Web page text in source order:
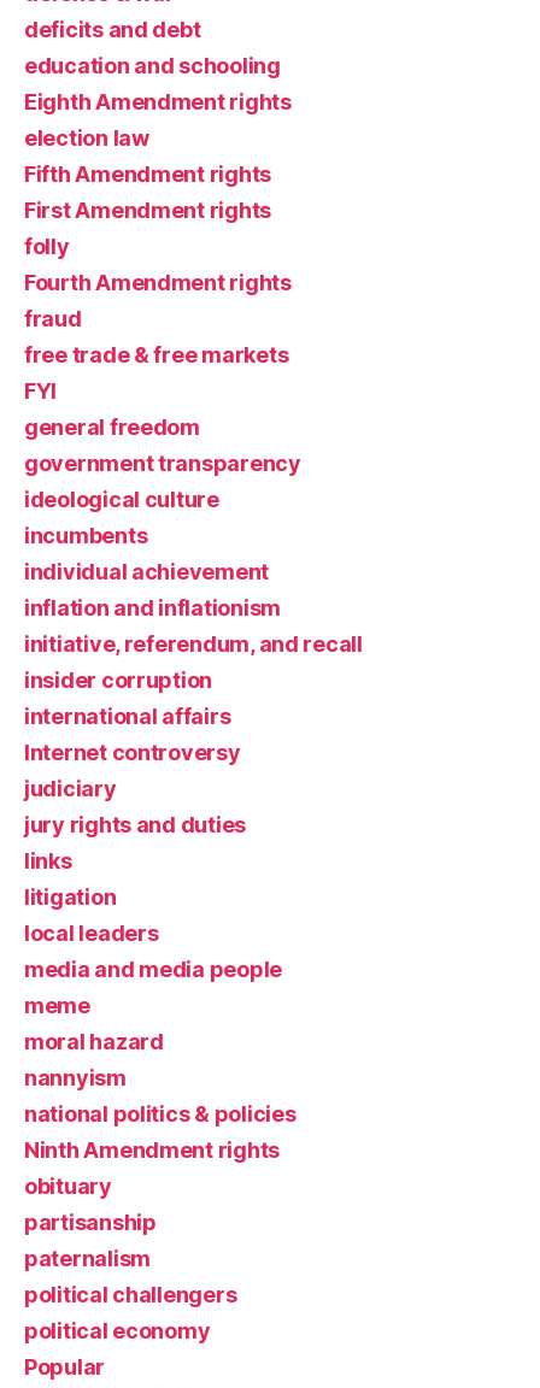
deficits and debt
education and schooling
Eighth Amendment rights
election law
Fifth Amendment rights
First Amendment rights
folly
Fourth Amendment rights
fraud
free trade & free markets
FYI
general freedom
government transparency
ideological culture
incumbents
individual achievement
inflation and inflationism
initiative, referendum, and recall
insider corruption
international affairs
Internet controversy
judiciary
jury rights and duties
links
litigation
local leaders
media and media people
meme
moral hazard
nannyism
national politics & policies
Ninth Amendment rights
obituary
partisanship
paternalism
political challengers
political economy
Popular